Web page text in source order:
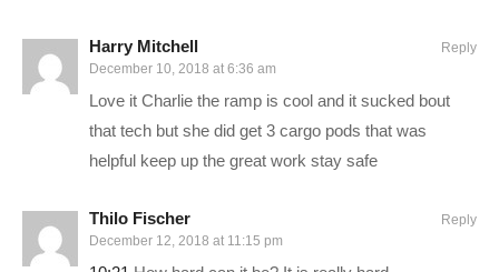
———-
GAMING PC SPECS (All links are affiliate):
MB: ASUS Maximus X Heroamzn.to/2iZkKIo
CPU: Intel i7-8700K OC @4.8ghz amzn.to/2iZ95cQ
RAM: 32GB G.Skill Ripjaws V 3200C14
Video Card: Asus Geforce GTX 1080Ti STRIX-Gaming
Harry Mitchell
December 10, 2018 at 6:36 am
Love it Charlie the ramp is cool and it sucked bout
that tech but she did get 3 cargo pods that was
helpful keep up the great work stay safe
Reply
Thilo Fischer
December 12, 2018 at 11:15 pm
Reply